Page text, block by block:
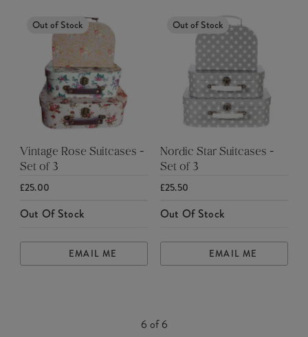
Out of Stock
Vintage Rose Suitcases -
Set of 3
£25.00
Out Of Stock
EMAIL ME
Out of Stock
Nordic Star Suitcases -
Set of 3
£25.50
Out Of Stock
EMAIL ME
6 of6